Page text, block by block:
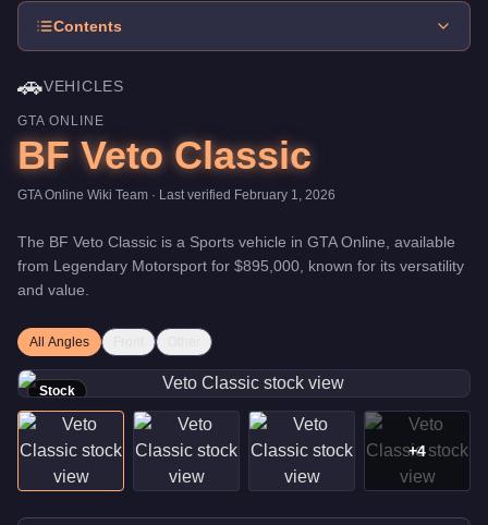
Contents
🚗VEHICLES
GTA ONLINE
BF Veto Classic
GTA Online Wiki Team · Last verified February 1, 2026
The BF Veto Classic is a Sports vehicle in GTA Online, available
from Legendary Motorsport for $895,000 , known for its versatility
and value
All Angles
Stock
+4